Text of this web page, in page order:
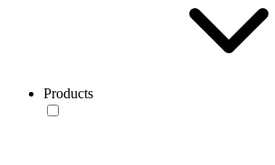
Products